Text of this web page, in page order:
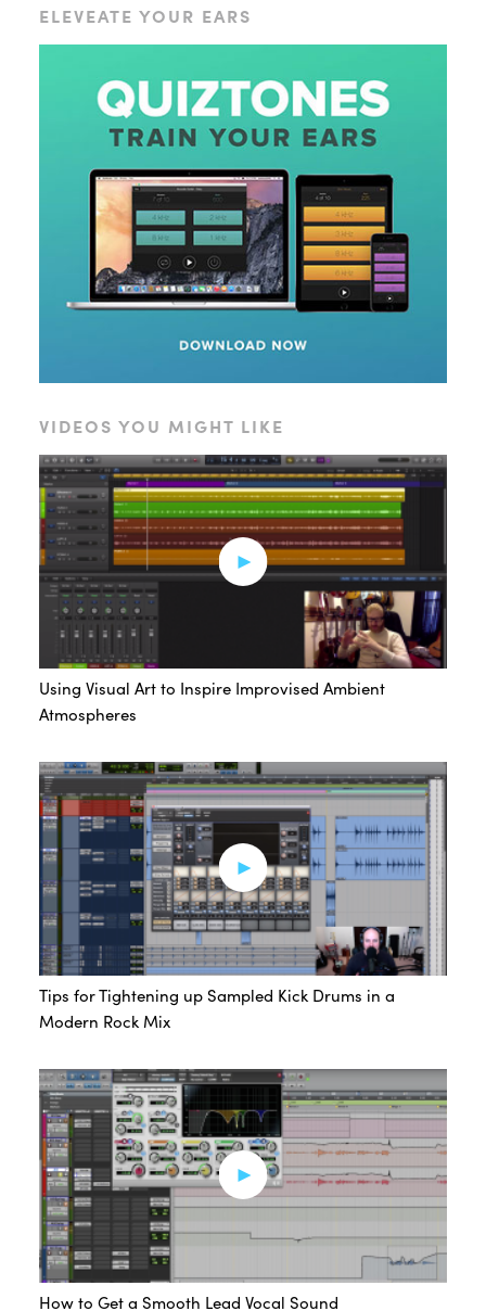
ELEVEATE YOUR EARS
VIDEOS YOU MIGHT LIKE
Using Visual Art to Inspire Improvised Ambient
Atmospheres
Tips for Tightening up Sampled Kick Drums in a
Modern Rock Mix
How to Get a Smooth Lead Vocal Sound